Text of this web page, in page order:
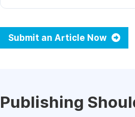
Submit an Article Now
Publishing